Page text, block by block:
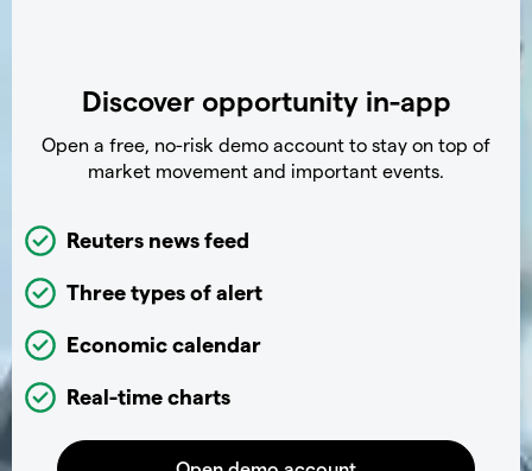
Discover opportunity in-app
Open a free, no-risk demo account to stay on top of
market movement and important events.
Reuters news feed
Three types of alert
Economic calendar
Real-time charts